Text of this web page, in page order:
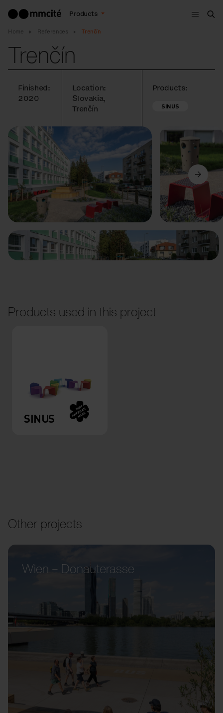
Products
Menu
Home References Trenčín
Trenčín
Finished:
2020
Location:
Slovakia,
Trenčín
Products:
SINUS
Previous Next
Products used in this project
SINUS
Other projects
Wien – Donauterasse